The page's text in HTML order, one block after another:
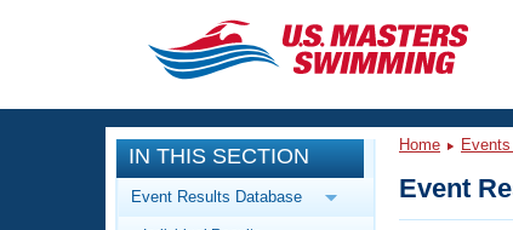
CLOSE
Training
Workout Library
Events
IN THIS SECTION
Event Results Database
Home
Event